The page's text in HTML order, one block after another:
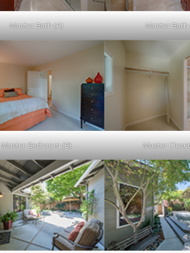
Master Bath (A) Master Bath
Master Bedroom (B) Master